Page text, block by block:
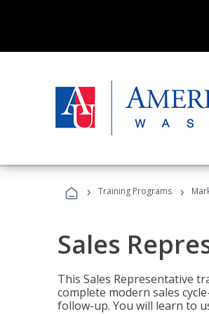
› Training Programs ›
Sales
This Sales Representative
complete modern sales
follow-up. You will learn to